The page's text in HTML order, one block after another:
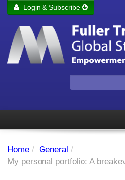
Remember me
Login & Subscribe
Subscriber's audio
Home / General /
My personal portfolio: A